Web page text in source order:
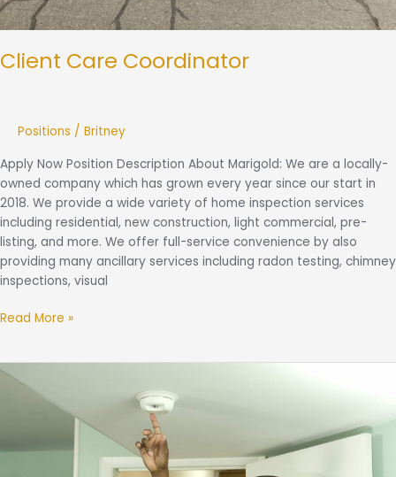
Client Care Coordinator
Positions / Britney
Apply Now Position Description About Marigold: We are a locally-
owned company which has grown every year since our start in
2018. We provide a wide variety of home inspection services
including residential, new construction, light commercial, pre-
listing, and more. We offer full-service convenience by also
providing many ancillary services including radon testing, chimney
inspections, visual
Read More »
Fire
Safety